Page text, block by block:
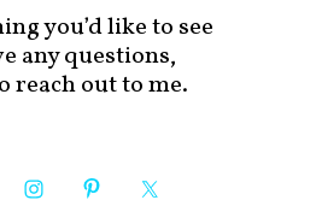
you’d like to see
any questions,
reach out to me.